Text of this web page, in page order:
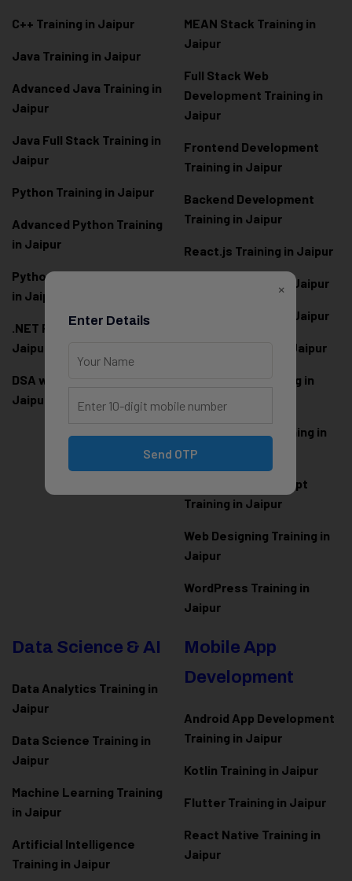
C++ Training in Jaipur
Java Training in Jaipur
Advanced Java Training in
Jaipur
Java Full Stack Training in
Jaipur
Python Training in Jaipur
Advanced Python Training
in Jaipur
Python Full Stack Training
in Jaipur
.NET Full Stack Training in
Jaipur
DSA with Java Training in
Jaipur
MEAN Stack Training in
Jaipur
Full Stack Web
Development Training in
Jaipur
Frontend Development
Training in Jaipur
Backend Development
Training in Jaipur
React.js Training in Jaipur
Angular Training in Jaipur
Node.js Training in Jaipur
Next.js Training in Jaipur
PHP Laravel Training in
Jaipur
ASP.NET Core Training in
Jaipur
HTML CSS JavaScript
Training in Jaipur
Web Designing Training in
Jaipur
WordPress Training in
Jaipur
Data Science & AI
Data Analytics Training in
Jaipur
Data Science Training in
Jaipur
Machine Learning Training
in Jaipur
Artificial Intelligence
Training in Jaipur
Mobile App
Development
Android App Development
Training in Jaipur
Kotlin Training in Jaipur
Flutter Training in Jaipur
React Native Training in
Jaipur
×
Enter Details
Send OTP